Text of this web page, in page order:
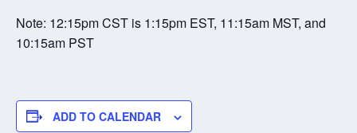
Note: 12:15pm CST is 1:15pm EST, 11:15am MST, and
10:15am PST
ADD TO CALENDAR